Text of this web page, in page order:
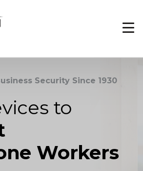
Security Since 1930
to
Workers